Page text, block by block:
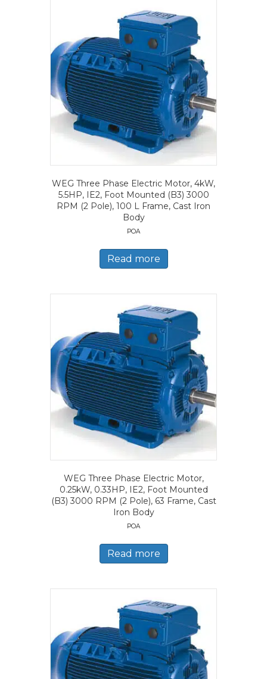
WEG Three Phase Electric Motor, 4kW,
5.5HP, IE2, Foot Mounted (B3) 3000
RPM (2 Pole), 100 L Frame, Cast Iron
Body
POA
Read more
WEG Three Phase Electric Motor,
0.25kW, 0.33HP, IE2, Foot Mounted
(B3) 3000 RPM (2 Pole), 63 Frame, Cast
Iron Body
POA
Read more